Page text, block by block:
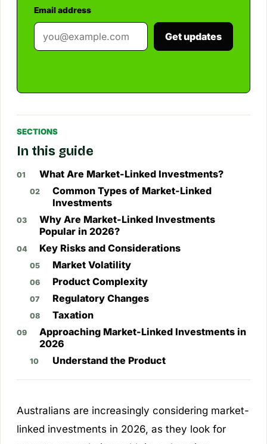
Email address
Get updates
SECTIONS
In this guide
What Are Market-Linked Investments?
Common Types of Market-Linked
Investments
Why Are Market-Linked Investments
Popular in 2026?
Key Risks and Considerations
Market Volatility
Product Complexity
Regulatory Changes
Taxation
Approaching Market-Linked Investments in
2026
Understand the Product
Australians are increasingly considering market-
linked investments in 2026, as they look for